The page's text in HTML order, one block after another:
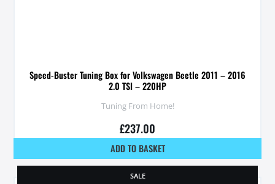
Speed-Buster Tuning Box for Volkswagen Beetle 2011 – 2016
2.0 TSI – 220HP
Tuning From Home!
£237.00
ADD TO BASKET
SALE